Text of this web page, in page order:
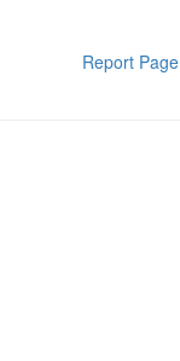
Report Page